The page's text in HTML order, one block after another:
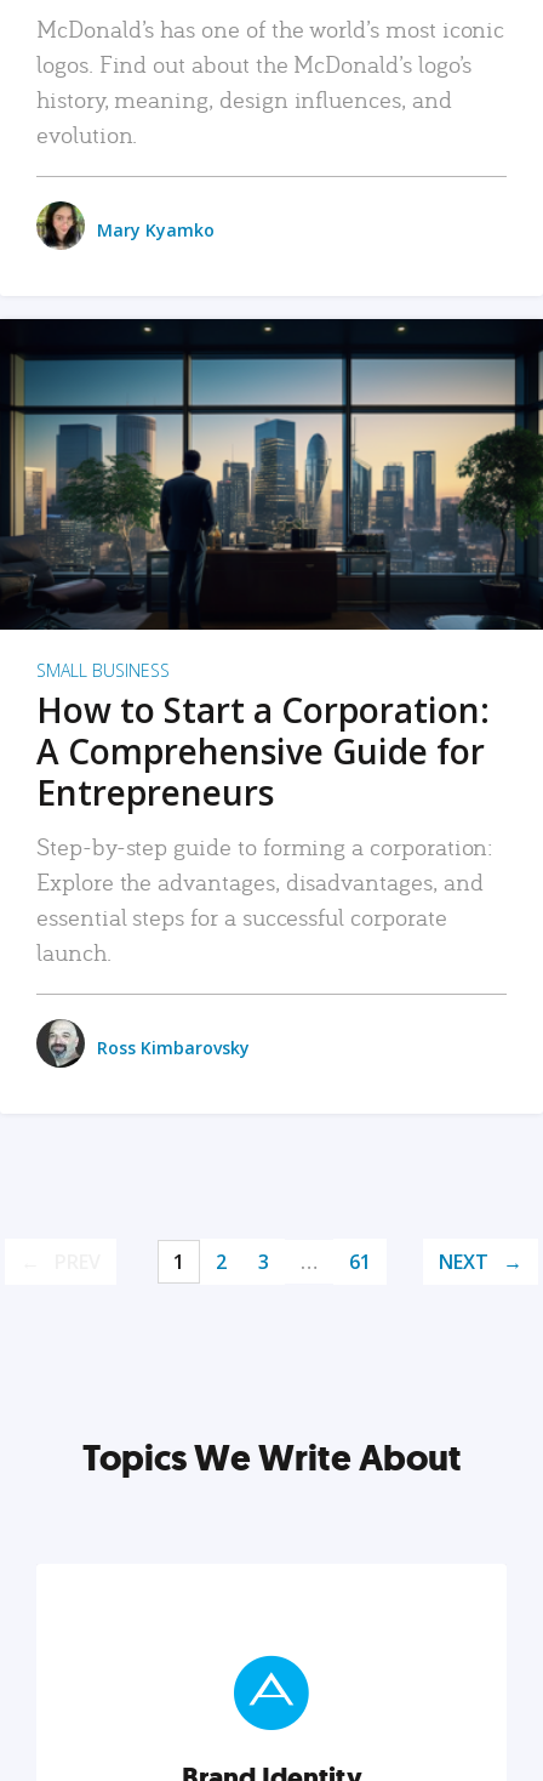
McDonald’s has one of the world’s most iconic
logos. Find out about the McDonald’s logo’s
history, meaning, design influences, and
evolution.
Mary Kyamko
SMALL BUSINESS
How to Start a Corporation:
A Comprehensive Guide for
Entrepreneurs
Step-by-step guide to forming a corporation:
Explore the advantages, disadvantages, and
essential steps for a successful corporate
launch.
Ross Kimbarovsky
1 2 3 … 61 NEXT
Topics We Write About